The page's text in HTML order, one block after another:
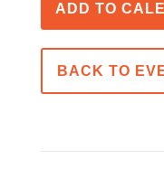
ADD TO
BACK TO